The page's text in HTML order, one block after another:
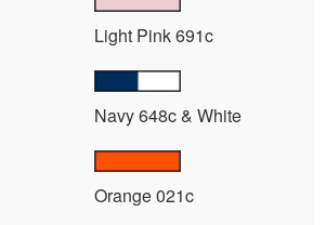
Light Pink 691c
Navy 648c & White
Orange 021c